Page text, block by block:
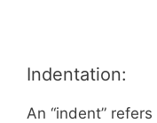
Indentation:
An “indent”